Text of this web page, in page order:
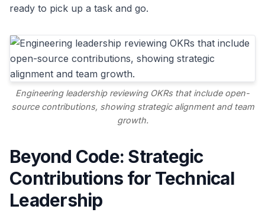
ready to pick up a task and go.
Engineering leadership reviewing OKRs that include open-
source contributions, showing strategic alignment and team
growth.
Beyond Code: Strategic
Contributions for Technical
Leadership